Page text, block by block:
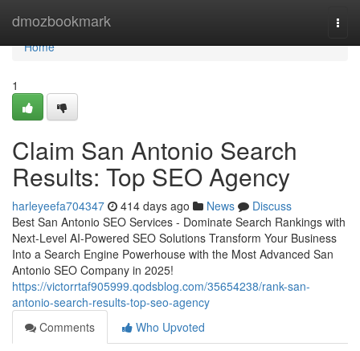
dmozbookmark
Home
Home
1
Claim San Antonio Search
Results: Top SEO Agency
harleyeefa704347 414 days ago News
Discuss
Best San Antonio SEO Services - Dominate Search Rankings with
Next-Level AI-Powered SEO Solutions Transform Your Business
Into a Search Engine Powerhouse with the Most Advanced San
Antonio SEO Company in 2025!
https://victorrtaf905999.qodsblog.com/35654238/rank-san-
antonio-search-results-top-seo-agency
Comments
Who Upvoted